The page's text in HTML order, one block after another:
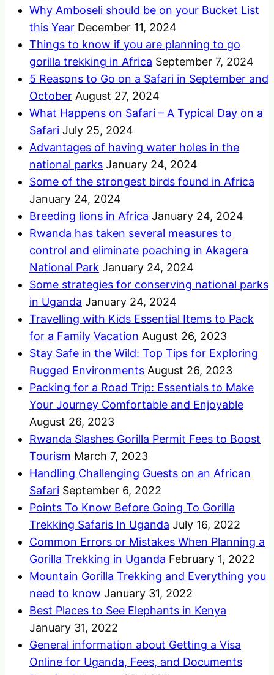
Why Amboseli should be on your Bucket List
this Year December 11, 2024
Things to know if you are planning to go
gorilla trekking in Africa September 7, 2024
5 Reasons to Go on a Safari in September and
October August 27, 2024
What Happens on Safari – A Typical Day on a
Safari July 25, 2024
Advantages of having water holes in the
national parks January 24, 2024
Some of the strongest birds found in Africa
January 24, 2024
Breeding lions in Africa January 24, 2024
Rwanda has taken several measures to
control and eliminate poaching in Akagera
National Park January 24, 2024
Some strategies for conserving national parks
in Uganda January 24, 2024
Travelling with Kids Essential Items to Pack
for a Family Vacation August 26, 2023
Stay Safe in the Wild: Top Tips for Exploring
Rugged Environments August 26, 2023
Packing for a Road Trip: Essentials to Make
Your Journey Comfortable and Enjoyable
August 26, 2023
Rwanda Slashes Gorilla Permit Fees to Boost
Tourism March 7, 2023
Handling Challenging Guests on an African
Safari September 6, 2022
Points To Know Before Going To Gorilla
Trekking Safaris In Uganda July 16, 2022
Common Errors or Mistakes When Planning a
Gorilla Trekking in Uganda February 1, 2022
Mountain Gorilla Trekking and Everything you
need to know January 31, 2022
Best Places to See Elephants in Kenya
January 31, 2022
General information about Getting a Visa
Online for Uganda, Fees, and Documents